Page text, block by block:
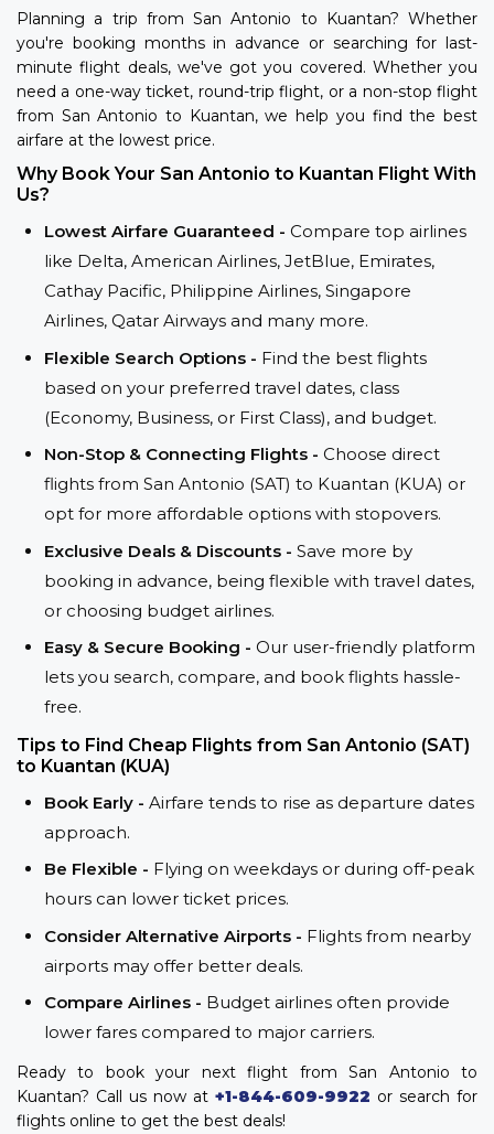
Planning a trip from San Antonio to Kuantan? Whether
you're booking months in advance or searching for last-
minute flight deals, we've got you covered. Whether you
need a one-way ticket, round-trip flight, or a non-stop flight
from San Antonio to Kuantan, we help you find the best
airfare at the lowest price.
Why Book Your San Antonio to Kuantan Flight With
Us?
Lowest Airfare Guaranteed - Compare top airlines
like Delta, American Airlines, JetBlue, Emirates,
Cathay Pacific, Philippine Airlines, Singapore
Airlines, Qatar Airways and many more.
Flexible Search Options - Find the best flights
based on your preferred travel dates, class
(Economy, Business, or First Class), and budget.
Non-Stop & Connecting Flights - Choose direct
flights from San Antonio (SAT) to Kuantan (KUA) or
opt for more affordable options with stopovers.
Exclusive Deals & Discounts - Save more by
booking in advance, being flexible with travel dates,
or choosing budget airlines.
Easy & Secure Booking - Our user-friendly platform
lets you search, compare, and book flights hassle-
free.
Tips to Find Cheap Flights from San Antonio (SAT)
to Kuantan (KUA)
Book Early - Airfare tends to rise as departure dates
approach.
Be Flexible - Flying on weekdays or during off-peak
hours can lower ticket prices.
Consider Alternative Airports - Flights from nearby
airports may offer better deals.
Compare Airlines - Budget airlines often provide
lower fares compared to major carriers.
Ready to book your next flight from San Antonio to
Kuantan? Call us now at +1-844-609-9922 or search for
flights online to get the best deals!